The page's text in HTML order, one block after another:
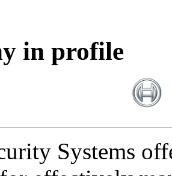
in profile
Systems